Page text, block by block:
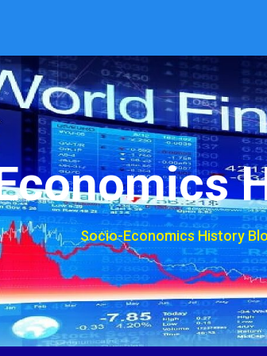
Socio-Economics History